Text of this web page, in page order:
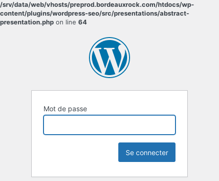
/srv/data/web/vhosts/preprod.bordeauxrock.com/htdocs/wp-
content/plugins/wordpress-seo/src/presentations/abstract-
presentation.php on line 64
Mot de passe